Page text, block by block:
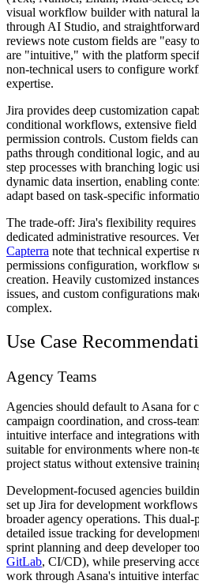
visual workflow builder with natural
through AI Studio, and
reviews note custom fields are "easy
are "intuitive," with the platform
non-technical users to configure
expertise.
Jira provides deep customization
conditional workflows, extensive
permission controls. Custom fields
paths through conditional logic, and
step processes with branching logic
dynamic data insertion, enabling
adapt based on task-specific
The trade-off: Jira's flexibility
dedicated administrative resources.
Capterra note that technical expertise
permissions configuration, workflow
creation. Heavily customized
issues, and custom configurations
complex.
Use Case
Agency Teams
Agencies should default to Asana for
campaign coordination, and cross-
intuitive interface and integrations
suitable for environments where non-
project status without extensive
Development-focused agencies
set up Jira for development
broader agency operations. This dual-
detailed issue tracking for
sprint planning and deep developer
GitLab, CI/CD), while preserving
work through Asana's intuitive